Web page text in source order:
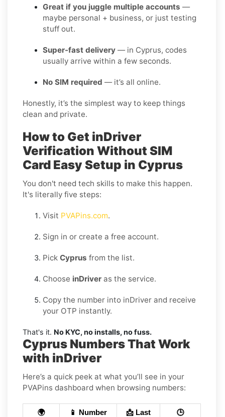
Great if you juggle multiple accounts —
maybe personal + business, or just testing
stuff out.
Super-fast delivery — in Cyprus, codes
usually arrive within a few seconds.
No SIM required — it’s all online.
Honestly, it’s the simplest way to keep things
clean and private.
How to Get inDriver
Verification Without SIM
Card Easy Setup in Cyprus
You don't need tech skills to make this happen.
It's literally five steps:
Visit PVAPins.com.
Sign in or create a free account.
Pick Cyprus from the list.
Choose inDriver as the service.
Copy the number into inDriver and receive
your OTP instantly.
That's it. No KYC, no installs, no fuss.
Cyprus Numbers That Work
with inDriver
Here’s a quick peek at what you’ll see in your
PVAPins dashboard when browsing numbers:
🌍
📱 Number
📩 Last
🕒